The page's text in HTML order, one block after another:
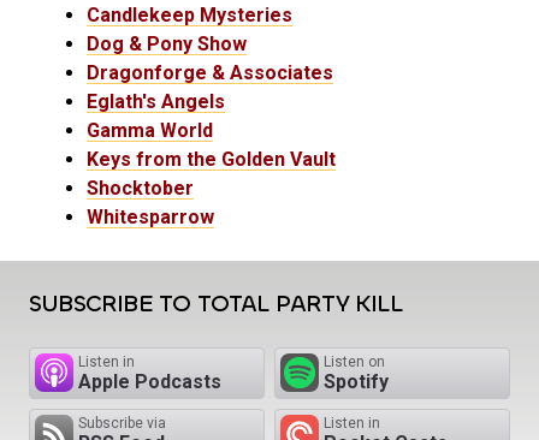
Candlekeep Mysteries
Dog & Pony Show
Dragonforge & Associates
Eglath's Angels
Gamma World
Keys from the Golden Vault
Shocktober
Whitesparrow
SUBSCRIBE TO TOTAL PARTY KILL
Listen in
Apple Podcasts
Listen on
Spotify
Subscribe via Listen in